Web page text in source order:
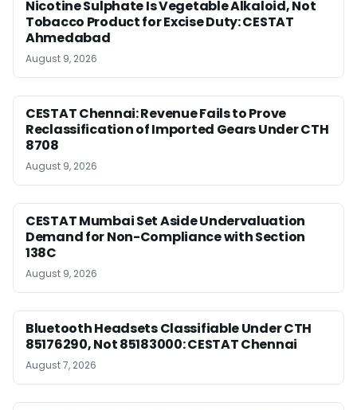
Nicotine Sulphate Is Vegetable Alkaloid, Not
Tobacco Product for Excise Duty: CESTAT
Ahmedabad
August 9, 2026
CESTAT Chennai: Revenue Fails to Prove
Reclassification of Imported Gears Under CTH
8708
August 9, 2026
CESTAT Mumbai Set Aside Undervaluation
Demand for Non-Compliance with Section
138C
August 9, 2026
Bluetooth Headsets Classifiable Under CTH
85176290, Not 85183000: CESTAT Chennai
August 7, 2026